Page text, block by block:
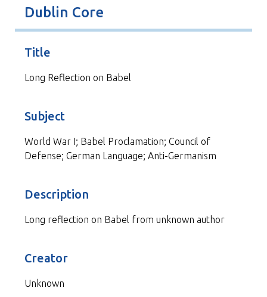
Dublin Core
Title
Long Reflection on Babel
Subject
World War I; Babel Proclamation; Council of
Defense; German Language; Anti-Germanism
Description
Long reflection on Babel from unknown author
Creator
Unknown